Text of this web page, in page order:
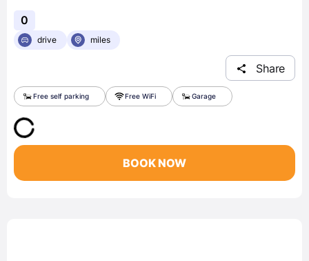
0
drive miles
Share
Free self parking Free WiFi Garage
BOOK NOW